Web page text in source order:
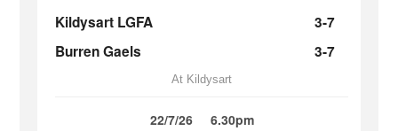
Kildysart LGFA
3-7
Burren Gaels
3-7
At Kildysart
22/7/26 6.30pm